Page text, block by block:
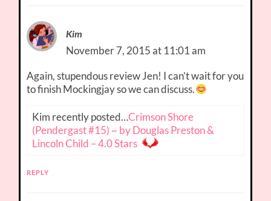
Kim
November 7, 2015 at 11:01 am
Again, stupendous review Jen! I can’t wait for you
to finish Mockingjay so we can discuss.
Kim recently posted…Crimson Shore
(Pendergast #15) ~ by Douglas Preston &
Lincoln Child – 4.0 Stars
REPLY